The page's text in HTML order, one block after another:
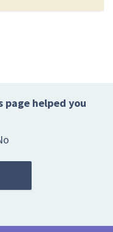
helped you